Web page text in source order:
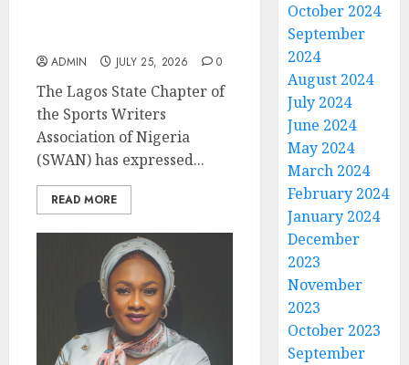
ADMIN JULY 25, 2026 0
The Lagos State Chapter of
the Sports Writers
Association of Nigeria
(SWAN) has expressed...
READ MORE
October 2024
September
2024
August 2024
July 2024
June 2024
May 2024
March 2024
February 2024
January 2024
December
2023
November
2023
October 2023
September